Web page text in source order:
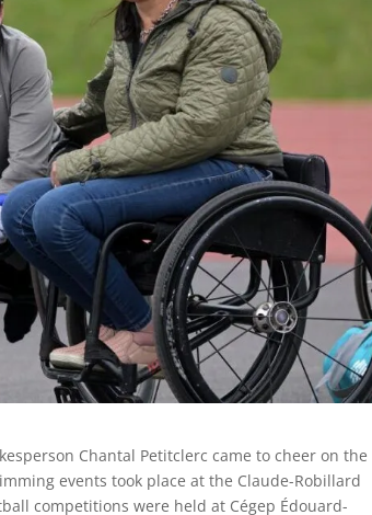
Chantal Petitclerc came to cheer on the
events took place at the Claude-Robillard
competitions were held at Cégep Édouard-